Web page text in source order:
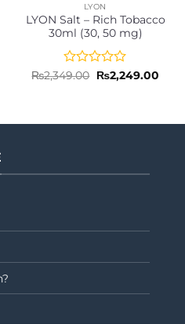
LYON
LYON Salt – Rich Tobacco
30ml (30, 50 mg)
Rated
5
₨2,349.00 Original
price
₨2,249.00